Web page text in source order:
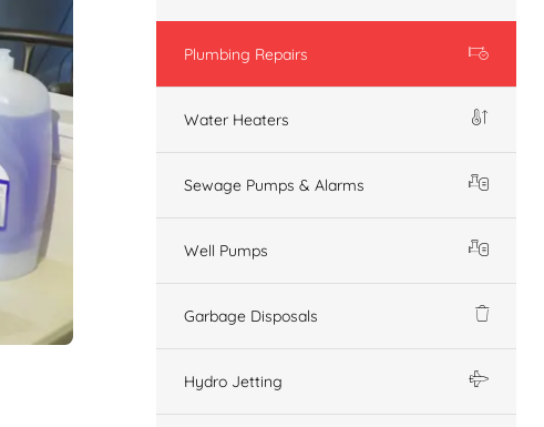
Plumbing Repairs
Water Heaters
Sewage Pumps & Alarms
Well Pumps
Garbage Disposals
Hydro Jetting